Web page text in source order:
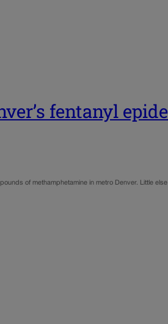
fentanyl
of methamphetamine in metro Denver. Little